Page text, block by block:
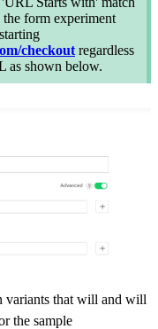
form experiment
checkout regardless
as shown below.
variants that will and will
the sample